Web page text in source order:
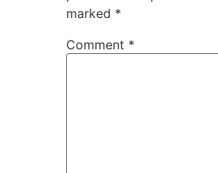
marked *
Comment *